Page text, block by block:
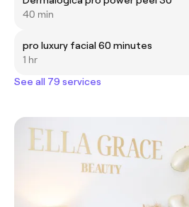
40 min
pro luxury facial 60 minutes
1 hr
See all 79 services